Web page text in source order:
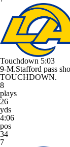
Touchdown 5:03
9-M.Stafford pass
TOUCHDOWN.
8
plays
26
yds
4:06
pos
34
7